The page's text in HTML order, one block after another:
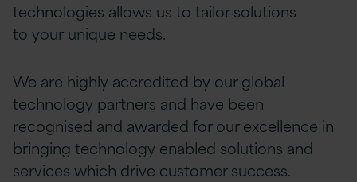
technologies allows us to tailor solutions
to your unique needs.
We are highly accredited by our global
technology partners and have been
recognised and awarded for our excellence in
bringing technology enabled solutions and
services which drive customer success.